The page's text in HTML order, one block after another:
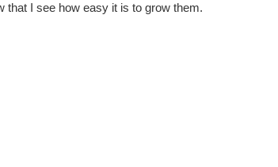
that I see how easy it is to grow them.